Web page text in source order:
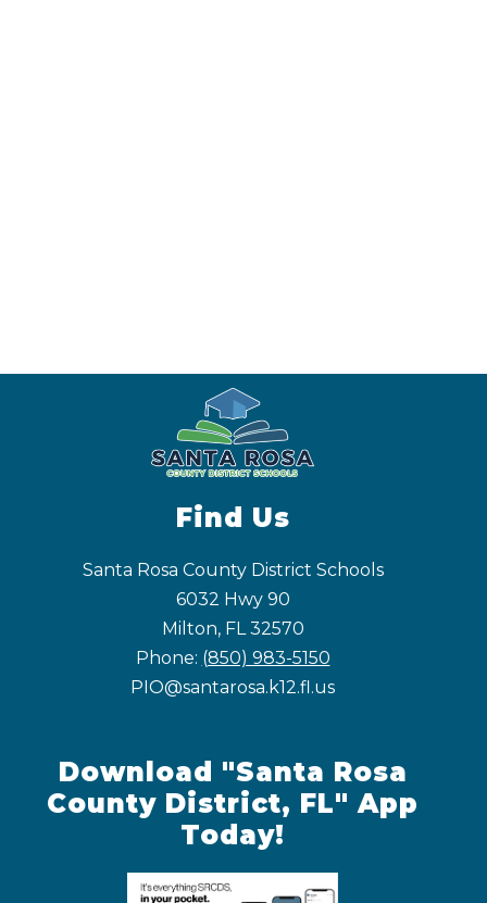
Find Us
Santa Rosa County District Schools
6032 Hwy 90
Milton, FL 32570
Phone: (850) 983-5150
PIO@santarosa.k12.fl.us
Download "Santa Rosa
County District, FL" App
Today!